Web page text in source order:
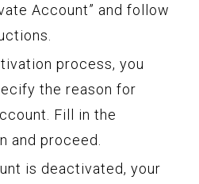
Account” and follow
process, you
the reason for
Fill in the
and proceed.
is deactivated, your